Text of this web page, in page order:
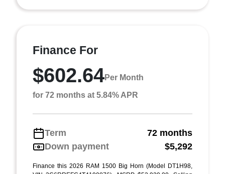
Finance For
$602.64Per Month
for 72 months at 5.84% APR
Term
72 months
Down payment
$5,292
Finance this 2026 RAM 1500 Big Horn (Model DT1H98,